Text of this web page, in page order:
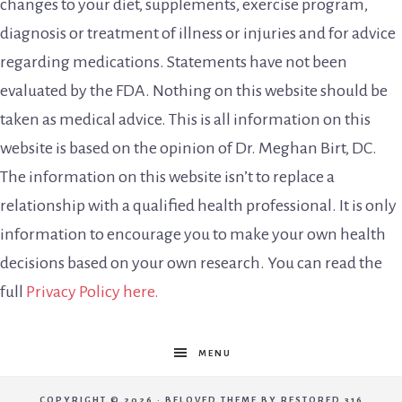
changes to your diet, supplements, exercise program,
diagnosis or treatment of illness or injuries and for advice
regarding medications. Statements have not been
evaluated by the FDA. Nothing on this website should be
taken as medical advice. This is all information on this
website is based on the opinion of Dr. Meghan Birt, DC.
The information on this website isn’t to replace a
relationship with a qualified health professional. It is only
information to encourage you to make your own health
decisions based on your own research. You can read the
full Privacy Policy here.
MENU